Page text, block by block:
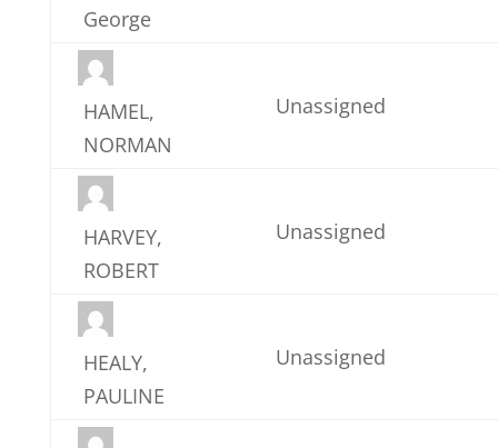
George
HAMEL,
NORMAN
Unassigned
HARVEY,
ROBERT
Unassigned
HEALY,
PAULINE
Unassigned